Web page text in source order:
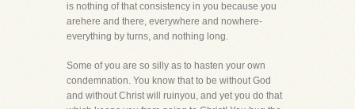
is nothing of that consistency in you because you
arehere and there, everywhere and nowhere-
everything by turns, and nothing long.
Some of you are so silly as to hasten your own
condemnation. You know that to be without God
and without Christ will ruinyou, and yet you do that